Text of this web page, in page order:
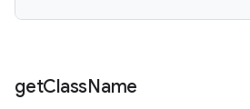
getClassName